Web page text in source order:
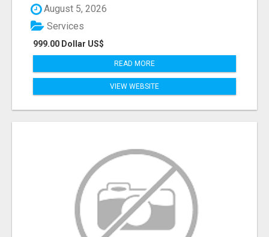
August 5, 2026
999.00 Dollar US$
Services
READ MORE
VIEW WEBSITE